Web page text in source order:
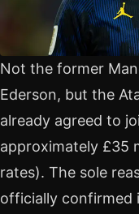
Not the former
Ederson, but the
already agreed to
approximately £35
rates). The sole
officially confirmed